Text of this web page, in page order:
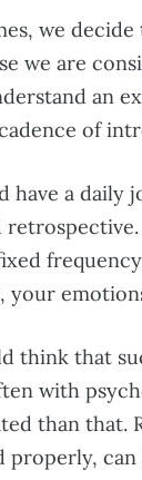
we
we are
an
of
have a daily
your
think that
with
than that.
properly, can